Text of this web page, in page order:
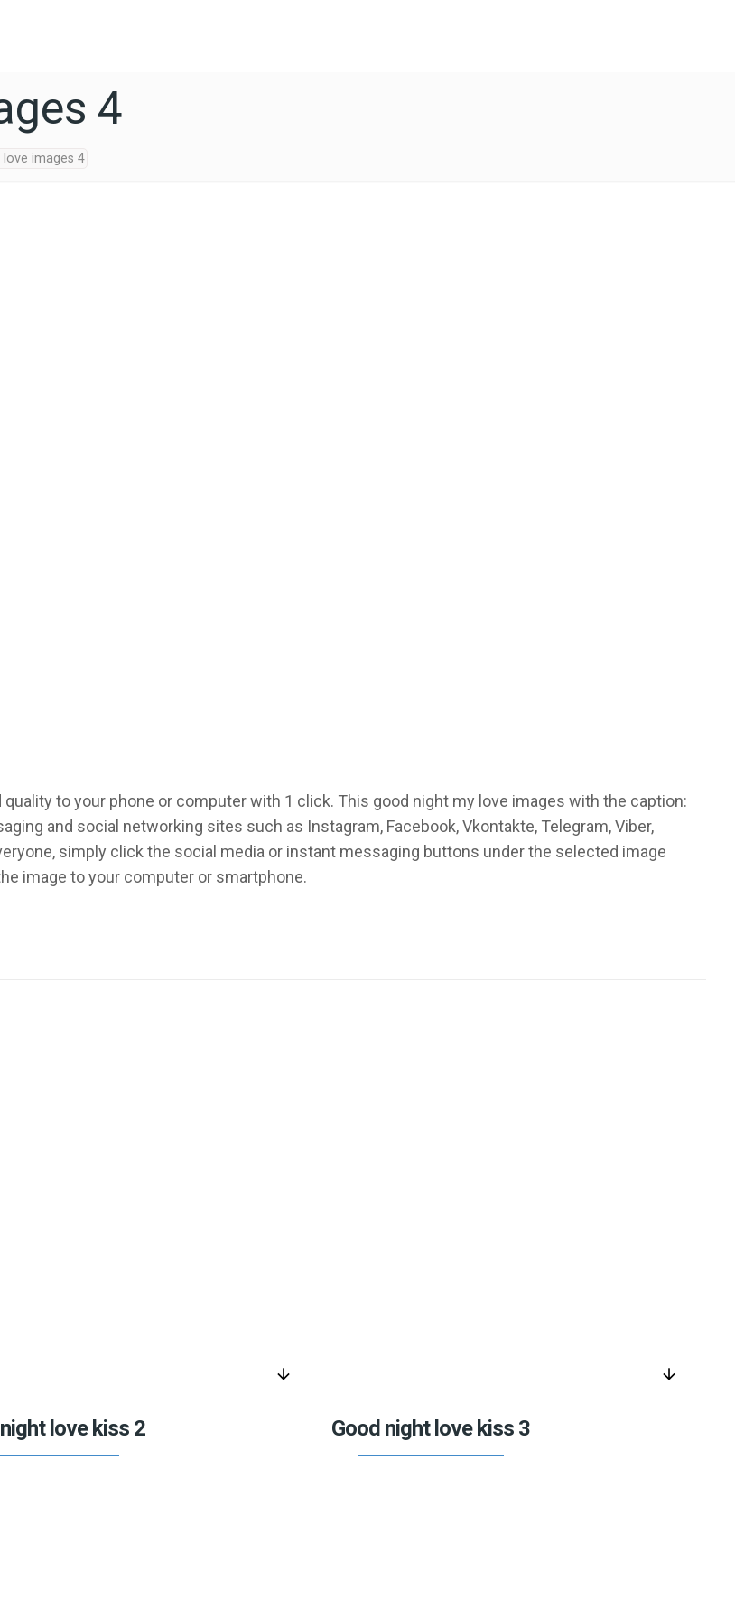
4
images 4
to your phone or computer with 1 click. This good night my love images with the caption:
and social networking sites such as Instagram, Facebook, Vkontakte, Telegram, Viber,
simply click the social media or instant messaging buttons under the selected image
image to your computer or smartphone.
arrow_downward
love kiss 2
arrow_downward
Good night love kiss 3